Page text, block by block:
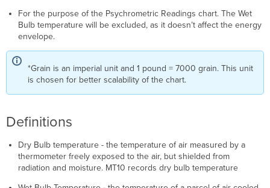
For the purpose of the Psychrometric Readings chart. The Wet
Bulb temperature will be excluded, as it doesn’t affect the energy
envelope.
*Grain is an imperial unit and 1 pound = 7000 grain. This unit
is chosen for better scalability of the chart.
Definitions
Dry Bulb temperature - the temperature of air measured by a
thermometer freely exposed to the air, but shielded from
radiation and moisture. MT10 records dry bulb temperature